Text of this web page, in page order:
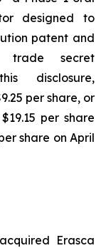
designed to
patent and
trade secret
disclosure,
per share, or
per share
share on April
Erasca